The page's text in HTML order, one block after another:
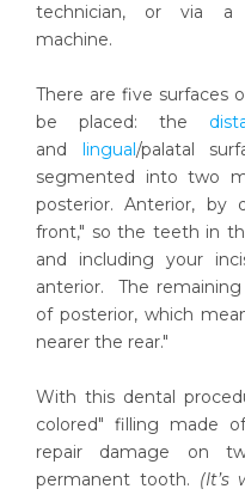
technician, or via a
machine.
There are five surfaces
be placed: the
and lingual/palatal
segmented into two
posterior. Anterior, by
front," so the teeth in
and including your
anterior. The
of posterior, which
nearer the rear."
With this dental
colored" filling made
repair damage on
permanent tooth.